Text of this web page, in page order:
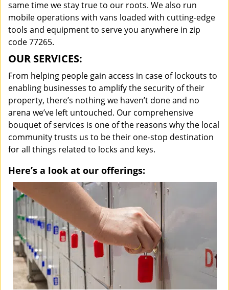
same time we stay true to our roots. We also run
mobile operations with vans loaded with cutting-edge
tools and equipment to serve you anywhere in zip
code 77265.
OUR SERVICES:
From helping people gain access in case of lockouts to
enabling businesses to amplify the security of their
property, there’s nothing we haven’t done and no
arena we’ve left untouched. Our comprehensive
bouquet of services is one of the reasons why the local
community trusts us to be their one-stop destination
for all things related to locks and keys.
Here’s a look at our offerings: